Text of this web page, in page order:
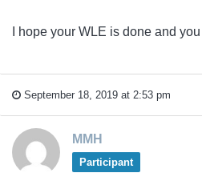
I hope your WLE is done and
September 18, 2019 at 2:53 pm
MMH
Participant